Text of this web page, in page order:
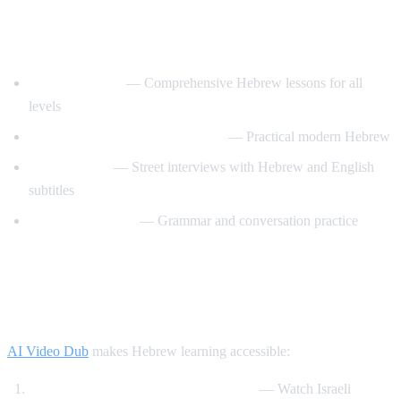
— Comprehensive Hebrew lessons for all
levels
— Practical modern Hebrew
— Street interviews with Hebrew and English
subtitles
— Grammar and conversation practice
AI Video Dub makes Hebrew learning accessible:
— Watch Israeli